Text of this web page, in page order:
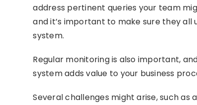
address pertinent queries your team
and it’s important to make sure they
system.
Regular monitoring is also important,
system adds value to your business
Several challenges might arise, such as